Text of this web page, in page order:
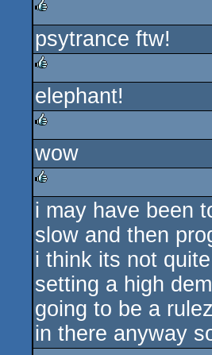
rulez
psytrance ftw!
rulez
elephant!
rulez
wow
rulez
i may have been
slow and then
i think its not
setting a high
going to be a
in there anyway